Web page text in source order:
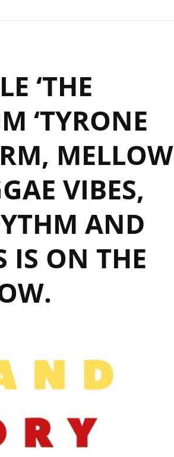
‘THE
‘TYRONE
MELLOW
VIBES,
AND
IS ON THE